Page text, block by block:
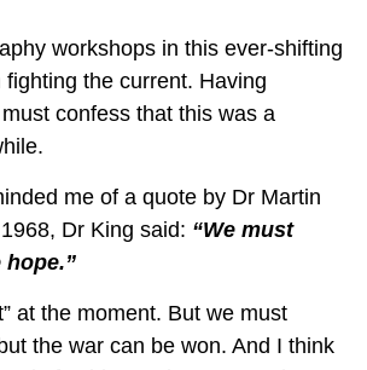
workshops in this ever-shifting
the current. Having
confess that this was a
me of a quote by Dr Martin
Dr King said: “We must
at the moment. But we must
the war can be won. And I think